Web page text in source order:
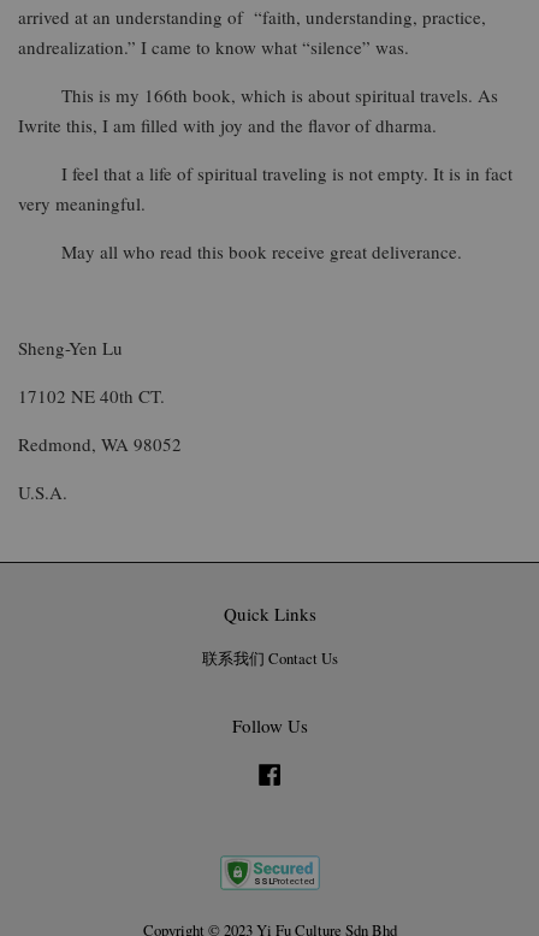
arrived at an understanding of “faith, understanding, practice,
andrealization.” I came to know what “silence” was.
This is my 166th book, which is about spiritual travels. As
Iwrite this, I am filled with joy and the flavor of dharma.
I feel that a life of spiritual traveling is not empty. It is in fact
very meaningful.
May all who read this book receive great deliverance.
Sheng-Yen Lu
17102 NE 40th CT.
Redmond, WA 98052
U.S.A.
Quick Links
联系我们 Contact Us
Follow Us
Copyright © 2023 Yi Fu Culture Sdn Bhd